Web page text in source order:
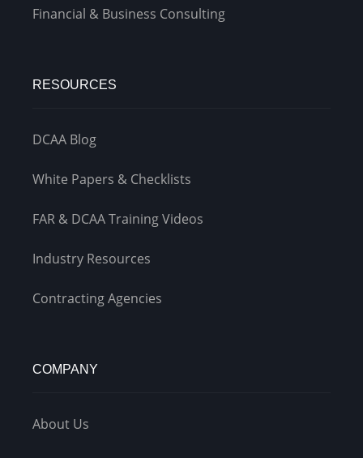
Financial & Business Consulting
RESOURCES
DCAA Blog
White Papers & Checklists
FAR & DCAA Training Videos
Industry Resources
Contracting Agencies
COMPANY
About Us